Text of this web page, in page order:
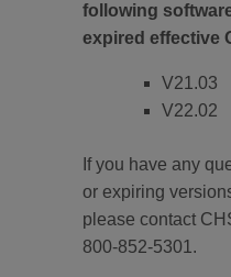
following
expired effective
V21.03
V22.02
If you have any
or expiring
please contact
800-852-5301.